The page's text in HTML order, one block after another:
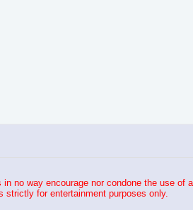
no way encourage nor condone the use of
strictly for entertainment purposes only.